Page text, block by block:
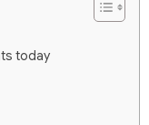
today